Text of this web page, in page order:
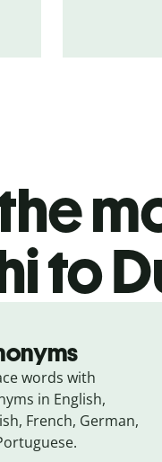
to
words with
in English,
French, German,